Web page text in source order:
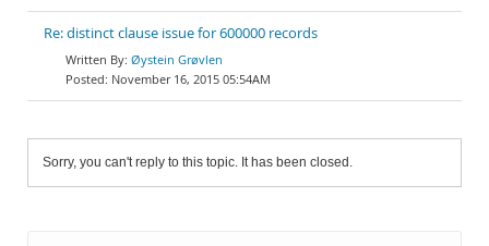
Re: distinct clause issue for 600000 records
Øystein Grøvlen
November 16, 2015 05:54AM
Sorry, you can't reply to this topic. It has been closed.